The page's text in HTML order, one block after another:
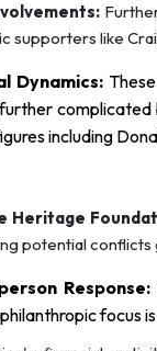
like
Dynamics:
including
Heritage
potential
Response:
focus